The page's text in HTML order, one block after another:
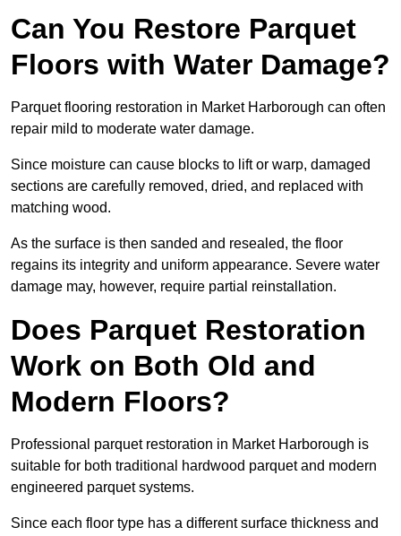
Can You Restore Parquet
Floors with Water Damage?
Parquet flooring restoration in Market Harborough can often
repair mild to moderate water damage.
Since moisture can cause blocks to lift or warp, damaged
sections are carefully removed, dried, and replaced with
matching wood.
As the surface is then sanded and resealed, the floor
regains its integrity and uniform appearance. Severe water
damage may, however, require partial reinstallation.
Does Parquet Restoration
Work on Both Old and
Modern Floors?
Professional parquet restoration in Market Harborough is
suitable for both traditional hardwood parquet and modern
engineered parquet systems.
Since each floor type has a different surface thickness and